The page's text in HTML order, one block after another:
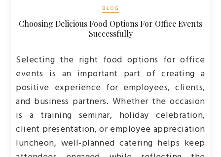
BLOG
Choosing Delicious Food Options For Office Events
Successfully
Selecting the right food options for office
events is an important part of creating a
positive experience for employees, clients,
and business partners. Whether the occasion
is a training seminar, holiday celebration,
client presentation, or employee appreciation
luncheon, well-planned catering helps keep